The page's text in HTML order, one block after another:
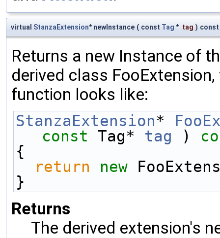
virtual StanzaExtension* newInstance ( const Tag * tag ) const
Returns a new Instance of
derived class
function looks like:
StanzaExtension*
const Tag* tag )
{
return
new
}
Returns
The derived extension's